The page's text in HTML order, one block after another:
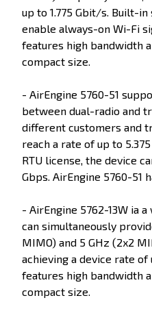
up to 1.775 Gbit/s. Built-
enable always-on Wi-Fi
features high bandwidth
compact size.
- AirEngine 5760-51
between dual-radio and
different customers and
reach a rate of up to
RTU license, the device
Gbps. AirEngine 5760-51
- AirEngine 5762-13W ia
can simultaneously
MIMO) and 5 GHz (2x2
achieving a device rate of
features high bandwidth
compact size.